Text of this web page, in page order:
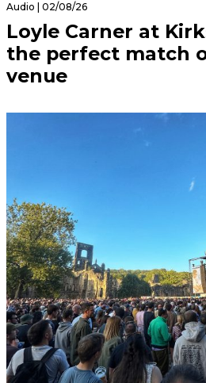
Audio | 02/08/26
Loyle Carner at
the perfect match
venue